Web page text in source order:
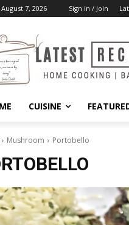
7, 2026 Sign in / Join
CUISINE
Mushroom Portobello